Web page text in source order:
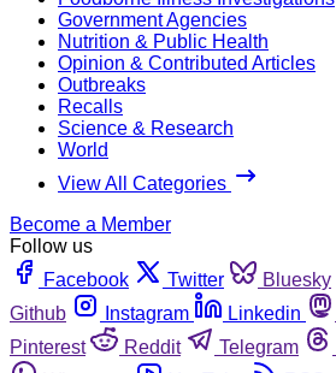
Government Agencies
Nutrition & Public Health
Opinion & Contributed Articles
Outbreaks
Recalls
Science & Research
World
View All Categories
Become a Member
Follow us
Facebook
Twitter Bluesky
Github
Instagram Linkedin
Pinterest
Reddit Telegram